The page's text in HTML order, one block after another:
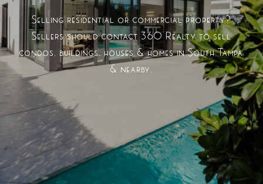
Selling residential or commercial property?
Sellers should contact 360 Realty to sell
condos, buildings, houses & homes in South Tampa
& nearby.